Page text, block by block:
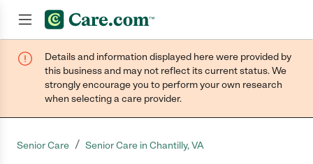
Join now
Details and information displayed here were provided by
this business and may not reflect its current status. We
strongly encourage you to perform your own research
when selecting a care provider.
Senior Care / Senior Care in Chantilly, VA